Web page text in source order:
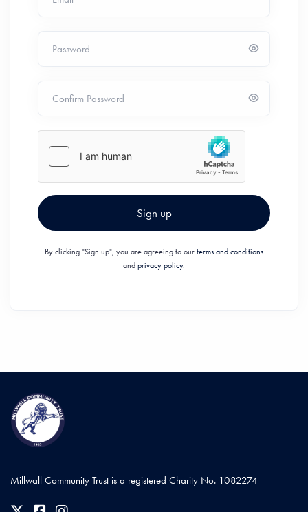
Password
Confirm Password
Sign up
By clicking "Sign up", you are agreeing to ourterms and conditions
andprivacy policy.
Millwall Community Trust is a registered Charity No. 1082274